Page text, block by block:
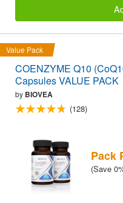
Value Pack
COENZYME Q10
Capsules VALUE PACK
by BIOVEA
(128)
Pack
(Save